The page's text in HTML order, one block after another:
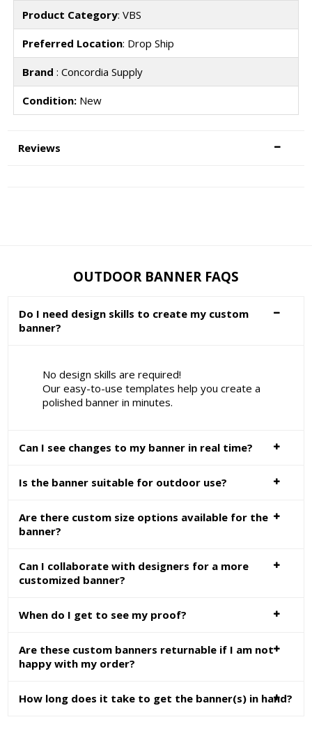
Product Category: VBS
Preferred Location: Drop Ship
Brand : Concordia Supply
Condition:New
Reviews
OUTDOOR BANNER FAQS
Do I need design skills to create my custom
banner?
No design skills are required!
Our easy-to-use templates help you create a
polished banner in minutes.
Can I see changes to my banner in real time?
Is the banner suitable for outdoor use?
Are there custom size options available for the
banner?
Can I collaborate with designers for a more
customized banner?
When do I get to see my proof?
Are these custom banners returnable if I am not
happy with my order?
How long does it take to get the banner(s) in hand?